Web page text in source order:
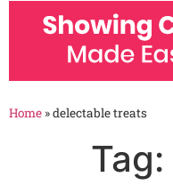
Home »delectable treats
Tag: